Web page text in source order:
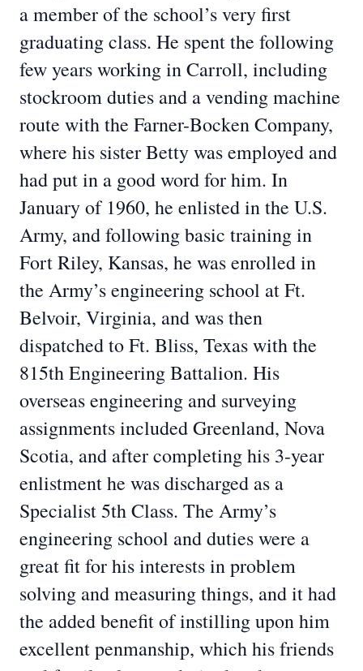
a member of the school’s very first
graduating class. He spent the following
few years working in Carroll, including
stockroom duties and a vending machine
route with the Farner-Bocken Company,
where his sister Betty was employed and
had put in a good word for him. In
January of 1960, he enlisted in the U.S.
Army, and following basic training in
Fort Riley, Kansas, he was enrolled in
the Army’s engineering school at Ft.
Belvoir, Virginia, and was then
dispatched to Ft. Bliss, Texas with the
815th Engineering Battalion. His
overseas engineering and surveying
assignments included Greenland, Nova
Scotia, and after completing his 3-year
enlistment he was discharged as a
Specialist 5th Class. The Army’s
engineering school and duties were a
great fit for his interests in problem
solving and measuring things, and it had
the added benefit of instilling upon him
excellent penmanship, which his friends